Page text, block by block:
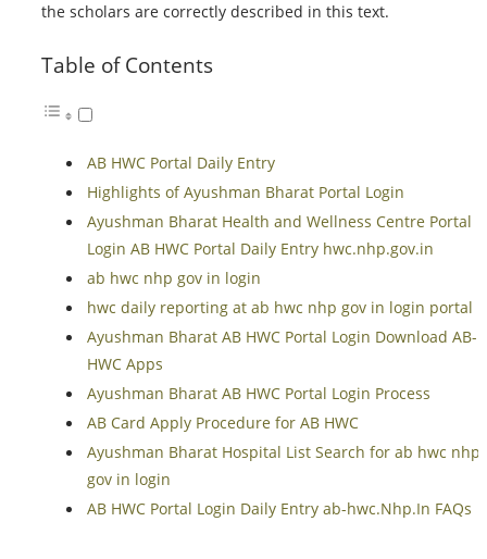
the scholars are correctly described in this text.
Table of Contents
AB HWC Portal Daily Entry
Highlights of Ayushman Bharat Portal Login
Ayushman Bharat Health and Wellness Centre Portal
Login AB HWC Portal Daily Entry hwc.nhp.gov.in
ab hwc nhp gov in login
hwc daily reporting at ab hwc nhp gov in login portal
Ayushman Bharat AB HWC Portal Login Download AB-
HWC Apps
Ayushman Bharat AB HWC Portal Login Process
AB Card Apply Procedure for AB HWC
Ayushman Bharat Hospital List Search for ab hwc nhp
gov in login
AB HWC Portal Login Daily Entry ab-hwc.Nhp.In FAQs